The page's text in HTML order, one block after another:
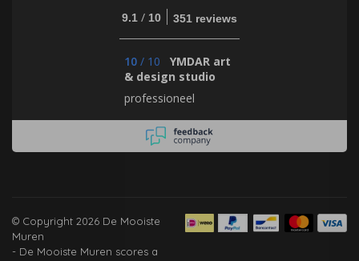
9.1 / 10 351 reviews
10 / 10
YMDAR art
& design studio
professioneel
© Copyright 2026 De Mooiste
Muren
- De Mooiste Muren scores a